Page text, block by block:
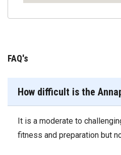
FAQ's
How difficult is the
It is a moderate to
fitness and preparation but